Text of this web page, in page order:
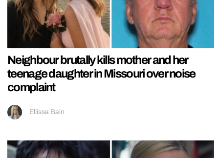
Neighbour brutally kills mother and her
teenage daughter in Missouri over noise
complaint
Ellissa Bain